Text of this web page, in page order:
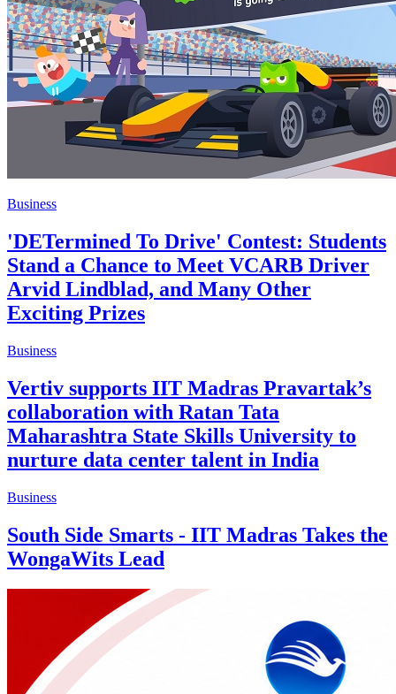
Business
'DETermined To Drive' Contest: Students
Stand a Chance to Meet VCARB Driver
Arvid Lindblad, and Many Other
Exciting Prizes
Business
Vertiv supports IIT Madras Pravartak’s
collaboration with Ratan Tata
Maharashtra State Skills University to
nurture data center talent in India
Business
South Side Smarts - IIT Madras Takes the
WongaWits Lead